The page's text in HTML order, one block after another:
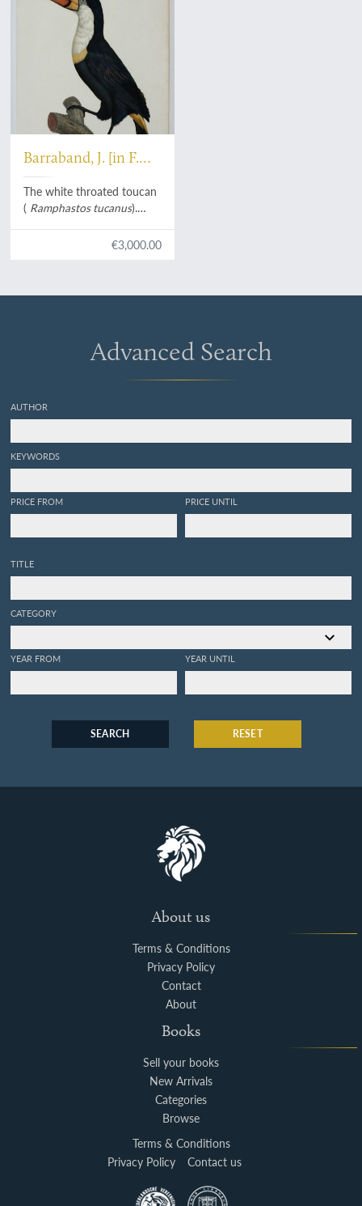
Barraband, J. [in F.
Levaillant]
The white throated toucan
( Ramphastos tucanus).
oiseaux de paradis et des
€3,000.00
Advanced Search
AUTHOR
KEYWORDS
PRICE FROM PRICE UNTIL
TITLE
CATEGORY
YEAR FROM YEAR UNTIL
SEARCH RESET
About us
Terms & Conditions
Privacy Policy
Contact
About
Books
Sell your books
New Arrivals
Categories
Browse
Terms & Conditions
Privacy Policy
Contact us